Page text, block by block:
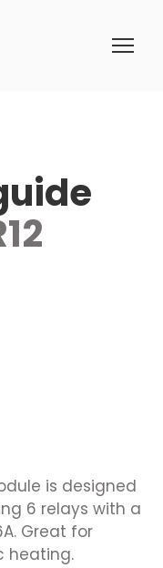
is designed
6 relays with a
Great for
heating.